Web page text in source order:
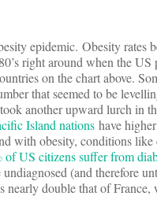
epidemic. Obesity rates
right around when the US
on the chart above.
that seemed to be
another upward lurch in
Island nations have
with obesity, conditions like
of US citizens suffer from
(and therefore
nearly double that of France,